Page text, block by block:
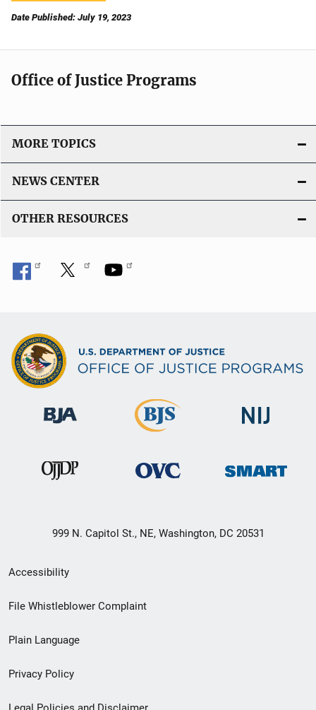
Date Published: July 19, 2023
Office of Justice Programs
MORE TOPICS
NEWS CENTER
OTHER RESOURCES
999 N. Capitol St., NE, Washington, DC 20531
Secondary
Footer
menu
Accessibility
File Whistleblower Complaint
Plain Language
Privacy Policy